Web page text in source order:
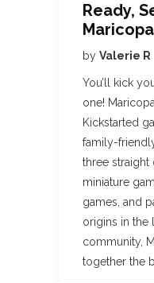
Ready,
by Valerie R
You’ll kick
one!
Kickstarted
family-
three straight
miniature
games, and
origins in the
community,
together the